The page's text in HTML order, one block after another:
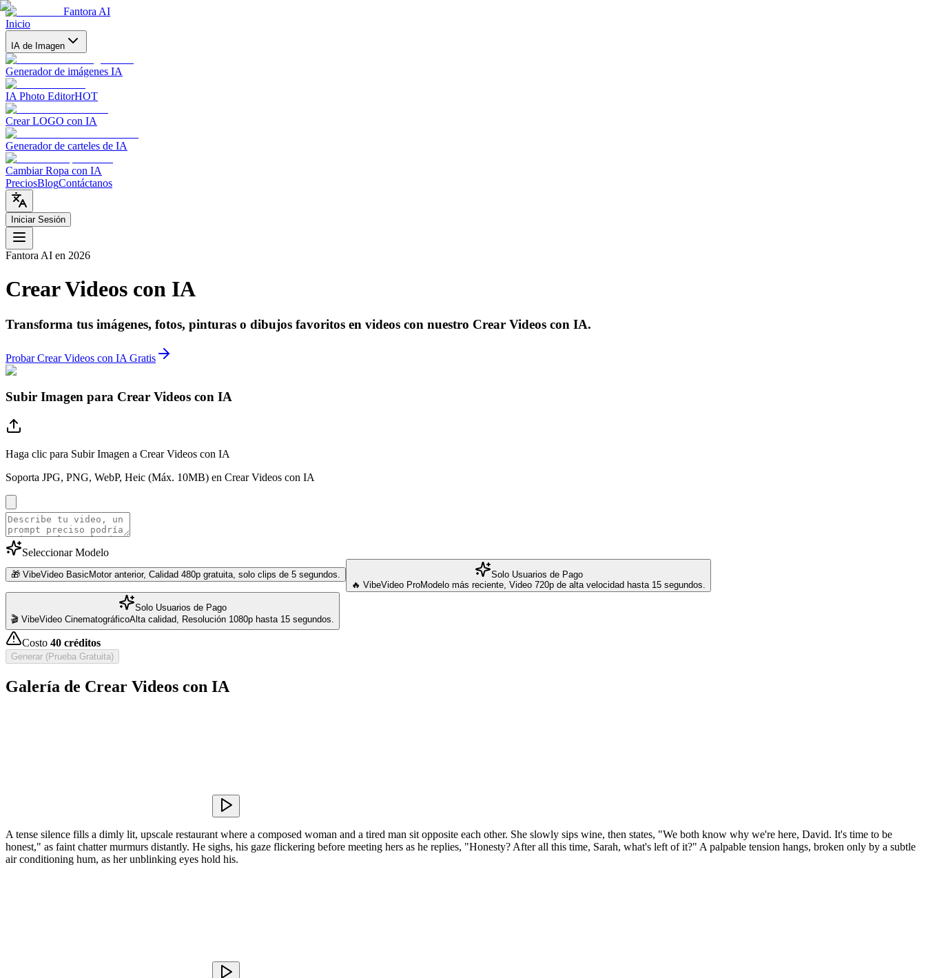
Fantora AI
Inicio
IA de Imagen
Generador de imágenes IA
IA Photo EditorHOT
Crear LOGO con IA
Generador de carteles de IA
Cambiar Ropa con IA
PreciosBlogContáctanos
Iniciar Sesión
Fantora AI en 2026
Crear Videos con IA
Transforma tus imágenes, fotos, pinturas o dibujos favoritos en videos con nuestro Crear Videos con IA.
Probar Crear Videos con IA Gratis
Subir Imagen para Crear Videos con IA
Haga clic para Subir Imagen a Crear Videos con IA
Soporta JPG, PNG, WebP, Heic (Máx. 10MB) en Crear Videos con IA
Seleccionar Modelo
🎁 VibeVideo Basic Motor anterior, Calidad 480p gratuita, solo clips de 5 segundos.
Solo Usuarios de Pago
🔥 VibeVideo ProModelo más reciente, Video 720p de alta velocidad hasta 15 segundos.
Solo Usuarios de Pago
🎬 VibeVideo CinematográficoAlta calidad, Resolución 1080p hasta 15 segundos.
Costo 40 créditos
Generar (Prueba Gratuita)
Galería de Crear Videos con IA
A tense silence fills a dimly lit, upscale restaurant where a composed woman and a tired man sit opposite each other. She slowly sips wine, then states, "We both know why we're here, David. It's time to be
honest," as faint chatter murmurs distantly. He sighs, his gaze flickering before meeting hers as he replies, "Honesty? After all this time, Sarah, what's left of it?" A palpable tension hangs, broken only by a subtle
air conditioning hum, as her unblinking eyes hold his.